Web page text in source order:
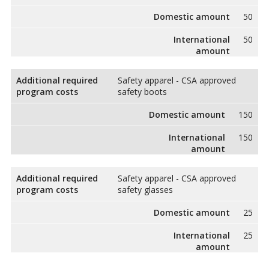
Domestic amount
50
International
amount
50
Additional required
program costs
Safety apparel - CSA approved
safety boots
Domestic amount
150
International
amount
150
Additional required
program costs
Safety apparel - CSA approved
safety glasses
Domestic amount
25
International
amount
25